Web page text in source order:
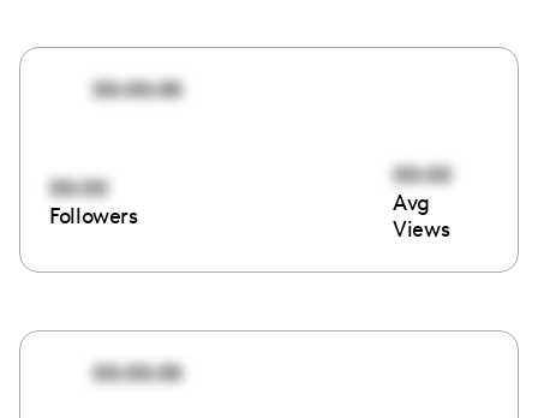
00:00:00
00:00
Followers
00:00
Avg
Views
00:00:00